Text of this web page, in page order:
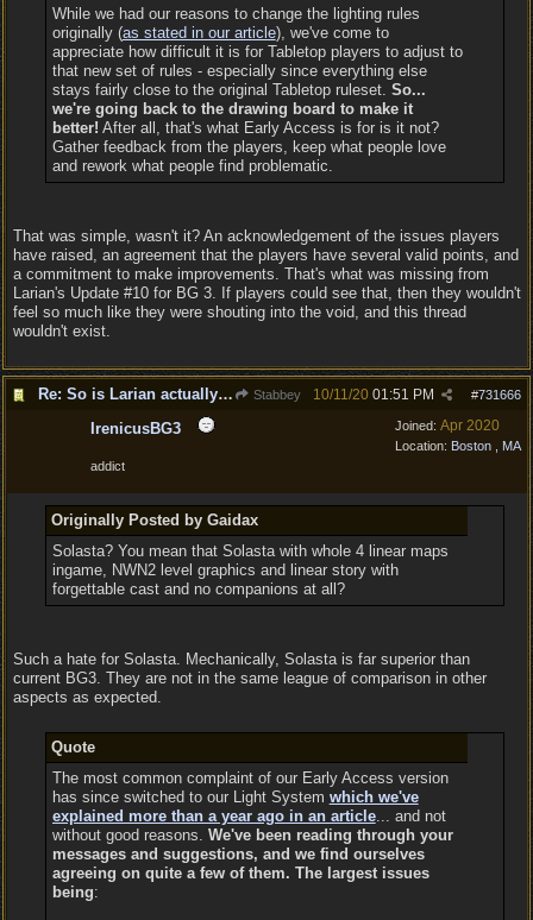
While we had our reasons to change the lighting rules
originally (as stated in our article), we've come to
appreciate how difficult it is for Tabletop players to adjust to
that new set of rules - especially since everything else
stays fairly close to the original Tabletop ruleset. So...
we're going back to the drawing board to make it
better! After all, that's what Early Access is for is it not?
Gather feedback from the players, keep what people love
and rework what people find problematic.
That was simple, wasn't it? An acknowledgement of the issues players
have raised, an agreement that the players have several valid points, and
a commitment to make improvements. That's what was missing from
Larian's Update #10 for BG 3. If players could see that, then they wouldn't
feel so much like they were shouting into the void, and this thread
wouldn't exist.
Re: So is Larian actually listening to feedback here? Stabbey #731666
10/11/20 01:51 PM
Joined: Apr 2020
Location: Boston , MA
IrenicusBG3
addict
Originally Posted by Gaidax
Solasta? You mean that Solasta with whole 4 linear maps
ingame, NWN2 level graphics and linear story with
forgettable cast and no companions at all?
Such a hate for Solasta. Mechanically, Solasta is far superior than
current BG3. They are not in the same league of comparison in other
aspects as expected.
Quote
The most common complaint of our Early Access version
has since switched to our Light System which we've
explained more than a year ago in an article... and not
without good reasons. We've been reading through your
messages and suggestions, and we find ourselves
agreeing on quite a few of them. The largest issues
being: